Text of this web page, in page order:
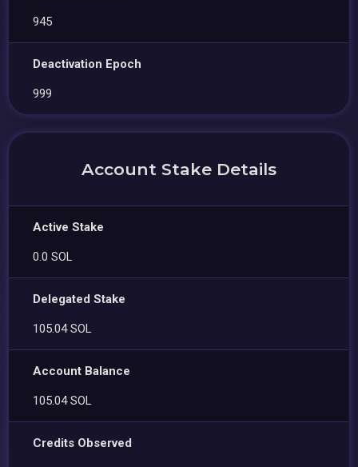
945
Deactivation Epoch
999
Account Stake Details
Active Stake
0.0 SOL
Delegated Stake
105.04 SOL
Account Balance
105.04 SOL
Credits Observed